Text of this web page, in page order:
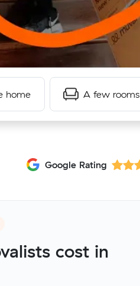
home A few rooms
Google Rating
cost in